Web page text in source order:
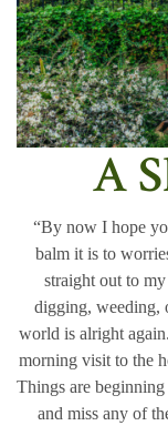
A
“By now I hope
balm it is to
straight out to
digging, weeding,
world is alright
morning visit to the
Things are beginning
and miss any of